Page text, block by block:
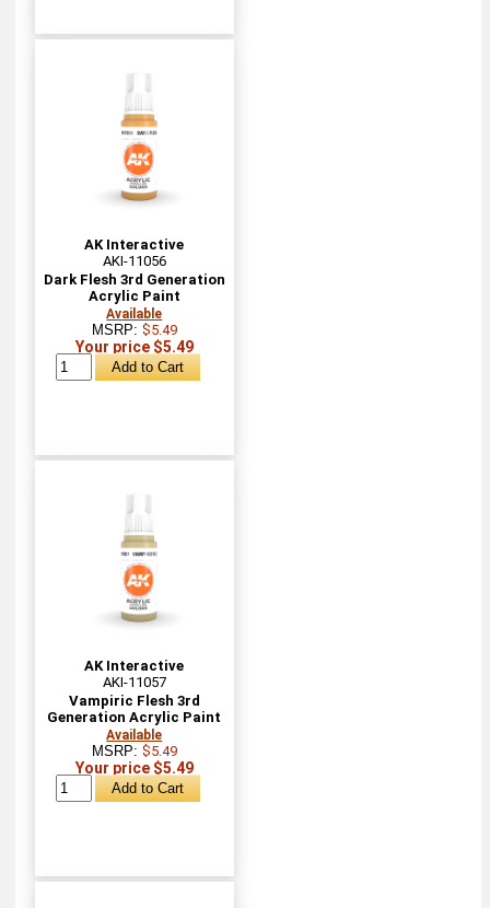
AK Interactive
AKI-11056
Dark Flesh 3rd Generation
Acrylic Paint
Available
MSRP: $5.49
Your price $5.49
AK Interactive
AKI-11057
Vampiric Flesh 3rd
Generation Acrylic Paint
Available
MSRP: $5.49
Your price $5.49